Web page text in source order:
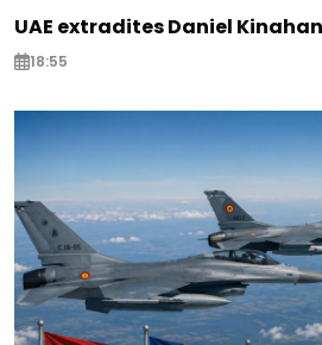
UAE extradites Daniel
18:55